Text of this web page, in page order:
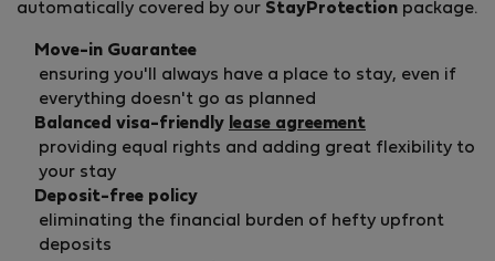
automatically covered by our StayProtection package.
Move-in Guarantee
ensuring you'll always have a place to stay, even if
everything doesn't go as planned
Balanced visa-friendly lease agreement
providing equal rights and adding great flexibility to
your stay
Deposit-free policy
eliminating the financial burden of hefty upfront
deposits